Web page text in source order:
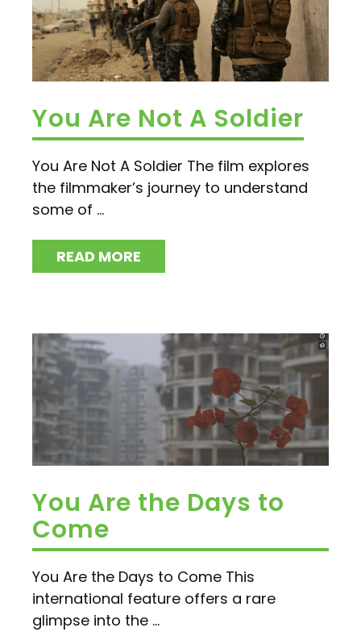
You Are Not A Soldier
You Are Not A Soldier The film explores
the filmmaker’s journey to understand
some of ...
READ MORE
You Are the Days to
Come
You Are the Days to Come This
international feature offers a rare
glimpse into the ...